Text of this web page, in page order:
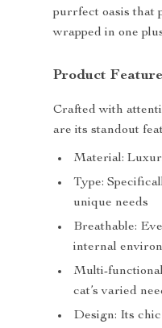
purrfect oasis that
wrapped in one
Product
Crafted with
are its standout
Material:
Type:
unique needs
Breathable:
internal
Multi-
cat’s varied
Design: Its chic